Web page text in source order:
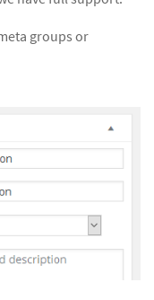
groups or